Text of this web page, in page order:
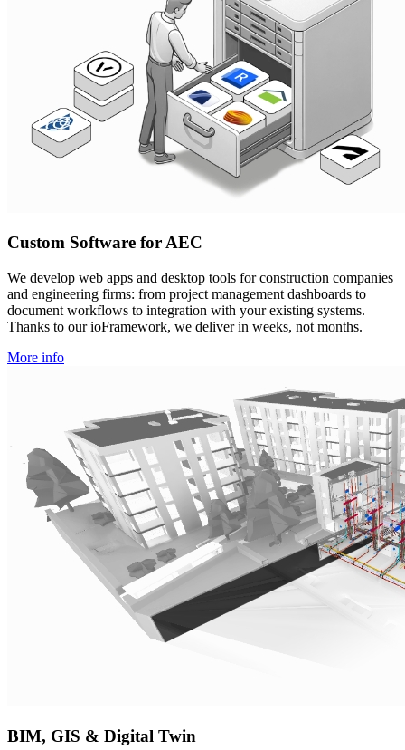
Custom Software for AEC
We develop web apps and desktop tools for construction companies
and engineering firms: from project management dashboards to
document workflows to integration with your existing systems.
Thanks to our ioFramework, we deliver in weeks, not months.
More info
BIM, GIS & Digital Twin